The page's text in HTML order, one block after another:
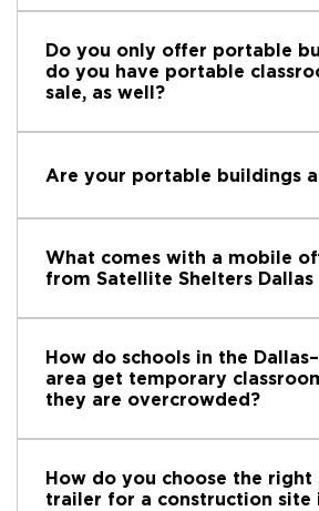
Do you only offer portable
do you have portable
sale, as well?
Are your portable buildings
What comes with a mobile
from Satellite Shelters Dallas
How do schools in the
area get temporary
they are overcrowded?
How do you choose the right
trailer for a construction site